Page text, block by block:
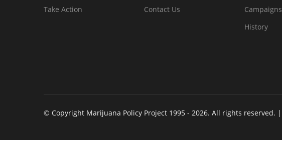
Take Action
Contact Us
Campaigns
History
© Copyright Marijuana Policy Project 1995 - 2026. All rights reserved. |